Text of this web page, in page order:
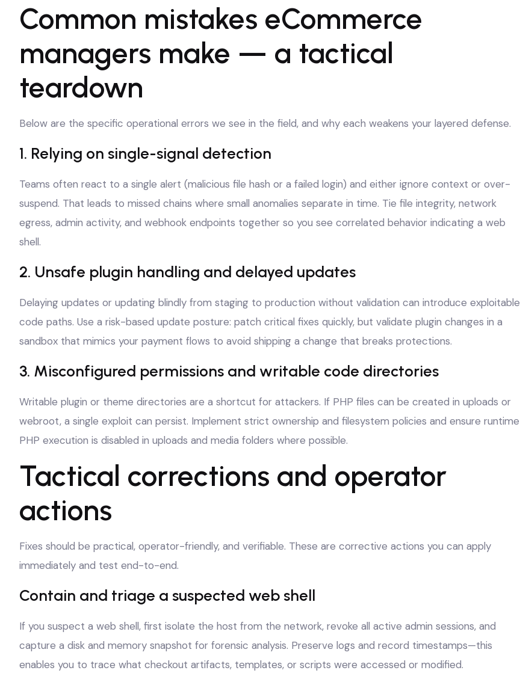
Common mistakes eCommerce
managers make — a tactical
teardown
Below are the specific operational errors we see in the field, and why each weakens your layered defense.
1. Relying on single-signal detection
Teams often react to a single alert (malicious file hash or a failed login) and either ignore context or over-
suspend. That leads to missed chains where small anomalies separate in time. Tie file integrity, network
egress, admin activity, and webhook endpoints together so you see correlated behavior indicating a web
shell.
2. Unsafe plugin handling and delayed updates
Delaying updates or updating blindly from staging to production without validation can introduce exploitable
code paths. Use a risk-based update posture: patch critical fixes quickly, but validate plugin changes in a
sandbox that mimics your payment flows to avoid shipping a change that breaks protections.
3. Misconfigured permissions and writable code directories
Writable plugin or theme directories are a shortcut for attackers. If PHP files can be created in uploads or
webroot, a single exploit can persist. Implement strict ownership and filesystem policies and ensure runtime
PHP execution is disabled in uploads and media folders where possible.
Tactical corrections and operator
actions
Fixes should be practical, operator-friendly, and verifiable. These are corrective actions you can apply
immediately and test end-to-end.
Contain and triage a suspected web shell
If you suspect a web shell, first isolate the host from the network, revoke all active admin sessions, and
capture a disk and memory snapshot for forensic analysis. Preserve logs and record timestamps—this
enables you to trace what checkout artifacts, templates, or scripts were accessed or modified.